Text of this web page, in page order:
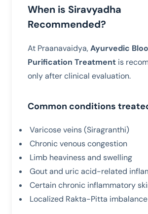
When is Siravyadha
Recommended?
At Praanavaidya,Ayurvedic
Purification Treatment is
only after clinical evaluation.
Common conditions
Varicose veins (Siragranthi)
Chronic venous congestion
Limb heaviness and swelling
Gout and uric acid-related
Certain chronic inflammatory
Localized Rakta-Pitta